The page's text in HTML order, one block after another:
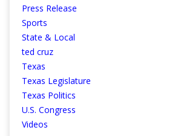
Press Release
Sports
State & Local
ted cruz
Texas
Texas Legislature
Texas Politics
U.S. Congress
Videos